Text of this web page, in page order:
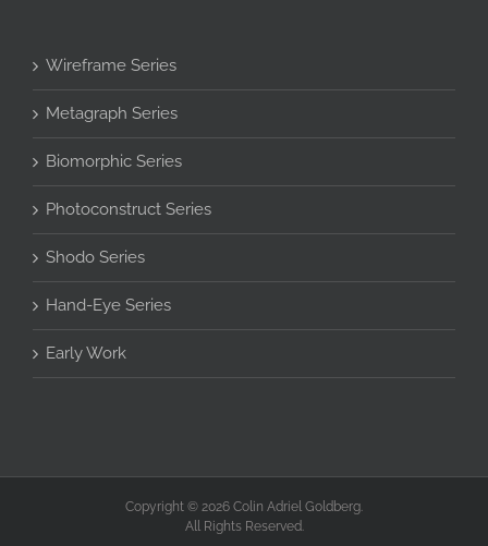
Wireframe Series
Metagraph Series
Biomorphic Series
Photoconstruct Series
Shodo Series
Hand-Eye Series
Early Work
Copyright © 2026 Colin Adriel Goldberg.
All Rights Reserved.